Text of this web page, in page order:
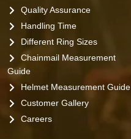
Quality Assurance
Handling Time
Different Ring Sizes
Chainmail Measurement
Guide
Helmet Measurement Guide
Customer Gallery
Careers